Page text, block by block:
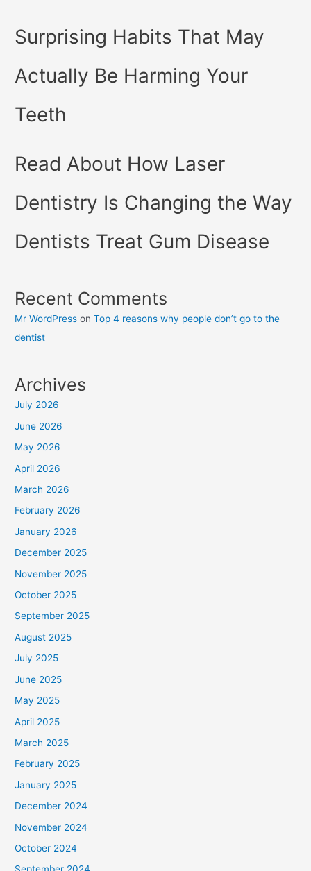
Surprising Habits That May
Actually Be Harming Your
Teeth
Read About How Laser
Dentistry Is Changing the Way
Dentists Treat Gum Disease
Recent Comments
Mr WordPress onTop 4 reasons why people don’t go to the
dentist
Archives
July 2026
June 2026
May 2026
April 2026
March 2026
February 2026
January 2026
December 2025
November 2025
October 2025
September 2025
August 2025
July 2025
June 2025
May 2025
April 2025
March 2025
February 2025
January 2025
December 2024
November 2024
October 2024